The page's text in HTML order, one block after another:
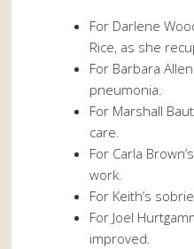
For Darlene
Rice, as she
For Barbara
pneumonia.
For Marshall
care.
For Carla
work.
For Keith’s
For Joel
improved.